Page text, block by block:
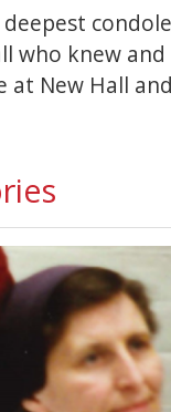
who knew
at New Hall